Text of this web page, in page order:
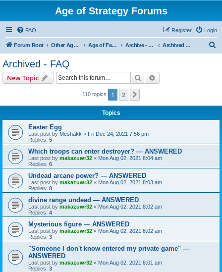
Age of Strategy Forums
FAQ Login
Register
Forum Root Other Age of Strategy variants Age of Fantasy Archive - AoF Archived - FAQ
Archived - FAQ
New Topic Search
110 topics 1 2
Topics
Easter Egg
Last post by Meshakk « Fri Dec 24, 2021 7:56 pm
Replies: 5
Which troops can enter destroyer? — ANSWERED
Last post by makazuwr32 « Mon Aug 02, 2021 8:04 am
Replies: 6
Undead arcane power? — ANSWERED
Last post by makazuwr32 « Mon Aug 02, 2021 8:03 am
Replies: 8
divine range undead — ANSWERED
Last post by makazuwr32 « Mon Aug 02, 2021 8:02 am
Replies: 4
Mysterious figure — ANSWERED
Last post by makazuwr32 « Mon Aug 02, 2021 8:02 am
Replies: 3
"Someone I don't know entered my private game" —
ANSWERED
Last post by makazuwr32 « Mon Aug 02, 2021 8:01 am
Replies: 3